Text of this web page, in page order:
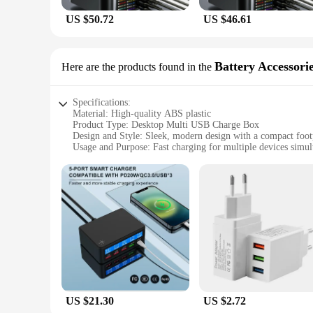
US $50.72 US $46.61
Here are the products found in the Battery
Specifications:
Material: High-quality ABS plastic
Product Type: Desktop Multi USB Charge Box
Design and Style: Sleek, modern design with a compact
Usage and Purpose: Fast charging for multiple devices
Performance and Property: Advanced fast charging
Parts and Accessories: Includes multiple USB ports for
Features:
|Desktop Multi Usb Charge Box Fast Charging
**Efficient Charging Solution**
The Desktop Multi USB Charge Box is an essential
makes it a stylish addition to any desk or workspace. With
office, or on the go, this charger box keeps your devices
**Versatile and User-Friendly**
This charger box is not just about speed; it's also about
US $21.30 US $2.72